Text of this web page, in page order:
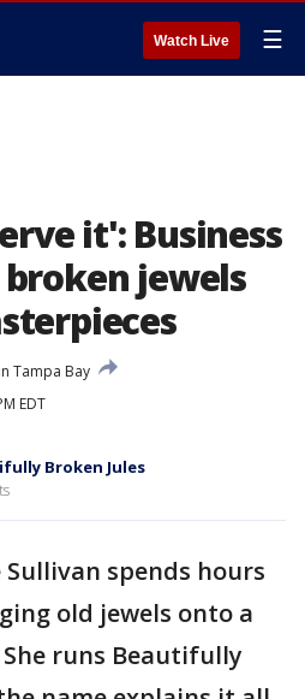
Watch Live ☰
it': Business
jewels
Tampa Bay
EDT
Broken Jules
Sullivan spends hours
old jewels onto a
runs Beautifully